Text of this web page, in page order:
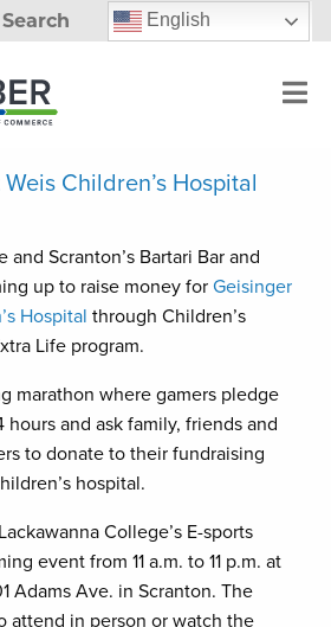
Search English
Children’s Hospital
and Scranton’s Bartari Bar and
up to raise money for Geisinger
Hospital through Children’s
Life program.
marathon where gamers pledge
hours and ask family, friends and
to donate to their fundraising
hospital.
College’s E-sports
event from 11 a.m. to 11 p.m. at
Adams Ave. in Scranton. The
attend in person or watch the